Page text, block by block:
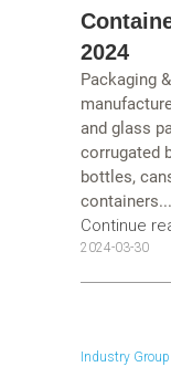
2024
Packaging
and glass
corrugated
bottles,
Continue
2024-03-30
Industry Group